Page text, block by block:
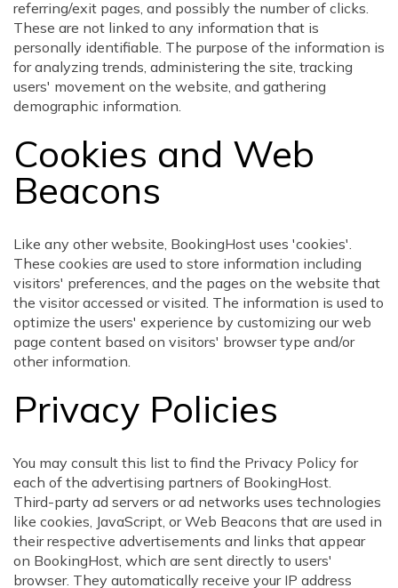
referring/exit pages, and possibly the number of clicks.
These are not linked to any information that is
personally identifiable. The purpose of the information is
for analyzing trends, administering the site, tracking
users' movement on the website, and gathering
demographic information.
Cookies and Web
Beacons
Like any other website, BookingHost uses 'cookies'.
These cookies are used to store information including
visitors' preferences, and the pages on the website that
the visitor accessed or visited. The information is used to
optimize the users' experience by customizing our web
page content based on visitors' browser type and/or
other information.
Privacy Policies
You may consult this list to find the Privacy Policy for
each of the advertising partners of BookingHost.
Third-party ad servers or ad networks uses technologies
like cookies, JavaScript, or Web Beacons that are used in
their respective advertisements and links that appear
on BookingHost, which are sent directly to users'
browser. They automatically receive your IP address